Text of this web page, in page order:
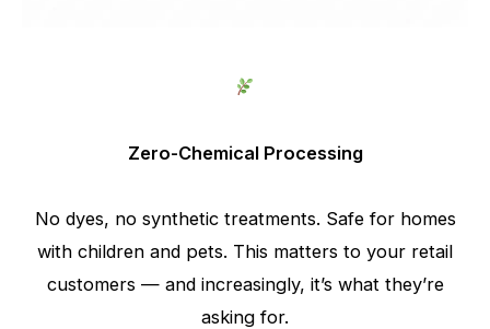
Zero-Chemical Processing
No dyes, no synthetic treatments. Safe for homes
with children and pets. This matters to your retail
customers — and increasingly, it’s what they’re
asking for.